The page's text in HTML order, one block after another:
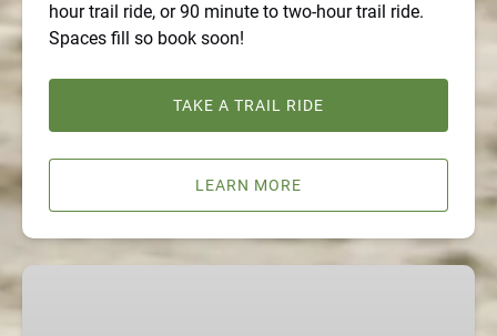
hour trail ride, or 90 minute to two-hour trail ride.
Spaces fill so book soon!
TAKE A TRAIL RIDE
LEARN MORE
Horse-